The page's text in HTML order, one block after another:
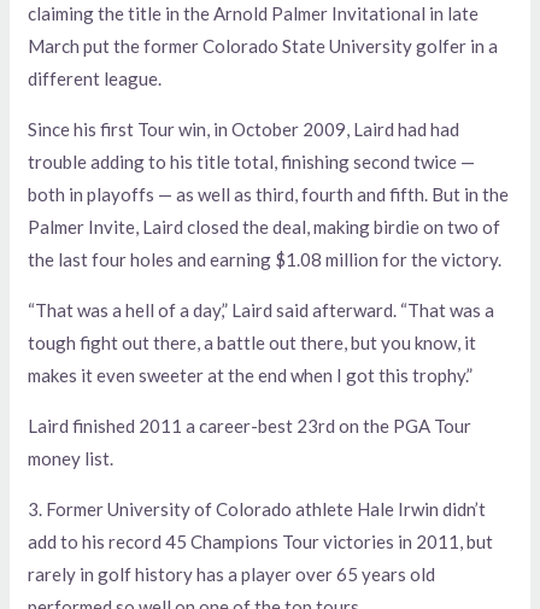
claiming the title in the Arnold Palmer Invitational in late
March put the former Colorado State University golfer in a
different league.
Since his first Tour win, in October 2009, Laird had had
trouble adding to his title total, finishing second twice —
both in playoffs — as well as third, fourth and fifth. But in the
Palmer Invite, Laird closed the deal, making birdie on two of
the last four holes and earning $1.08 million for the victory.
“That was a hell of a day,” Laird said afterward. “That was a
tough fight out there, a battle out there, but you know, it
makes it even sweeter at the end when I got this trophy.”
Laird finished 2011 a career-best 23rd on the PGA Tour
money list.
3. Former University of Colorado athlete Hale Irwin didn’t
add to his record 45 Champions Tour victories in 2011, but
rarely in golf history has a player over 65 years old